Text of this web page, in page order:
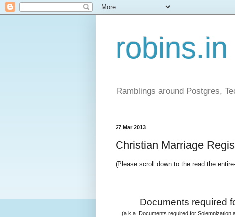
robins.in
Ramblings around Postgres,
27 Mar 2013
Christian Marriage
(Please scroll down to the read the
Documents required
(a.k.a. Documents required for Solemnization